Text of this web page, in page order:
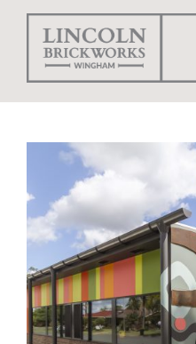
Bricks
Pavers
Projects
Matching
Shapes
Brick Calculator